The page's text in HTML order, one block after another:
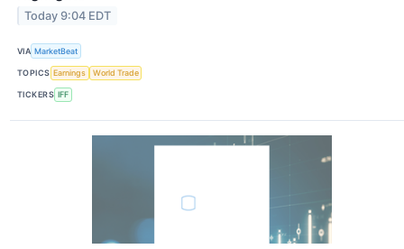
Today 9:04 EDT
VIA MarketBeat
TOPICS Earnings World Trade
TICKERS IFF